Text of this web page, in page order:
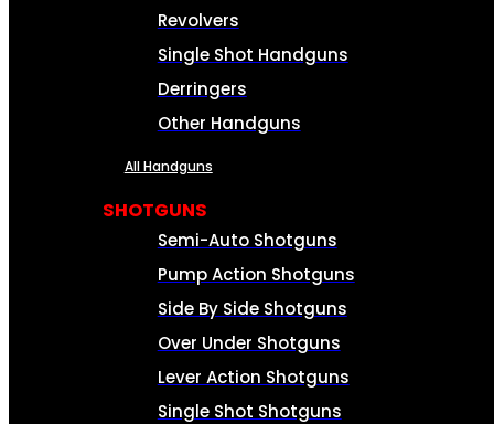
Revolvers
Single Shot Handguns
Derringers
Other Handguns
All Handguns
SHOTGUNS
Semi-Auto Shotguns
Pump Action Shotguns
Side By Side Shotguns
Over Under Shotguns
Lever Action Shotguns
Single Shot Shotguns